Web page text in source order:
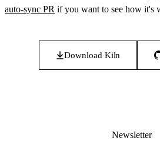
auto-sync PR if you want to see how it's
Download Kiln
Newsletter